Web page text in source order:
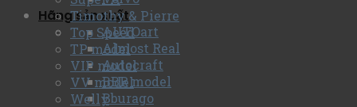
Hãng sản xuất
AUTOart
Almost Real
Autocraft
BBR model
Bburago
Timothy & Pierre
Top Speed
TP model
VIP model
VV model
Welly